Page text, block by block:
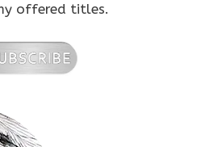
offered titles.